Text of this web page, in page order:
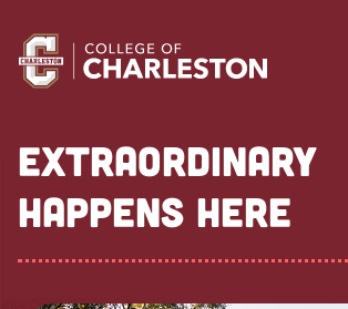
Return to College of Charleston homepage
EXTRAORDINARY
HAPPENS HERE